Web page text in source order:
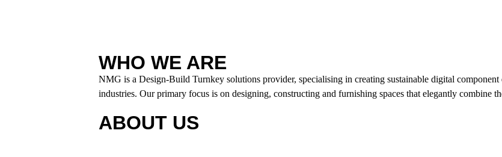
WHO WE ARE
NMG is a Design-Build Turnkey solutions provider, specialising in creating sustainable digital
industries. Our primary focus is on designing, constructing and furnishing spaces that elegantly combine
ABOUT US